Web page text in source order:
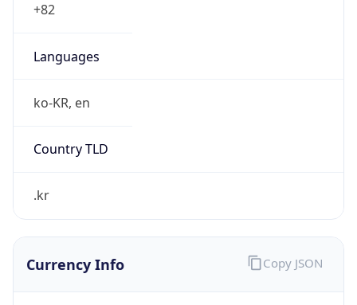
+82
Languages
ko-KR, en
Country TLD
.kr
Currency Info Copy JSON